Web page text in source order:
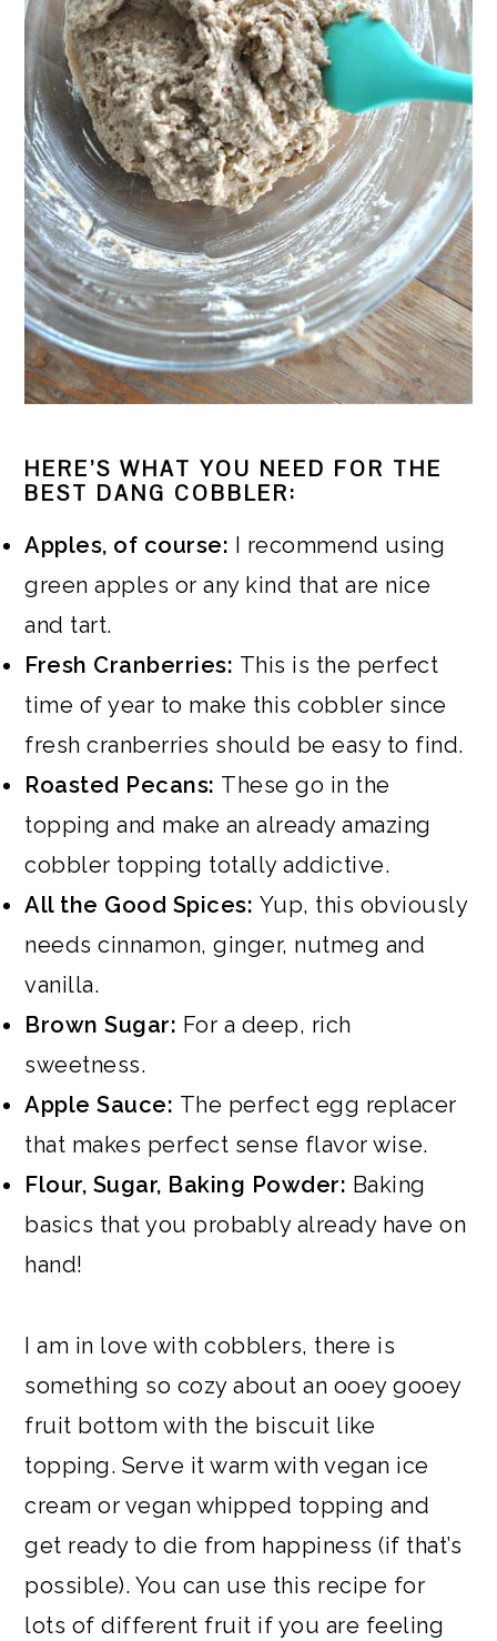
HERE’S WHAT YOU NEED FOR THE
BEST DANG COBBLER:
Apples, of course:
I recommend using
green apples or any kind that are nice
and tart.
Fresh Cranberries: This is the perfect
time of year to make this cobbler since
fresh cranberries should be easy to find.
Roasted Pecans: These go in the
topping and make an already amazing
cobbler topping totally addictive.
All the Good Spices: Yup, this obviously
needs cinnamon, ginger, nutmeg and
vanilla.
Brown Sugar: For a deep, rich
sweetness.
Apple Sauce: The perfect egg replacer
that makes perfect sense flavor wise.
Flour, Sugar, Baking Powder: Baking
basics that you probably already have on
hand!
I am in love with cobblers, there is
something so cozy about an ooey gooey
fruit bottom with the biscuit like
topping. Serve it warm with vegan ice
cream or vegan whipped topping and
get ready to die from happiness (if that’s
possible). You can use this recipe for
lots of different fruit if you are feeling